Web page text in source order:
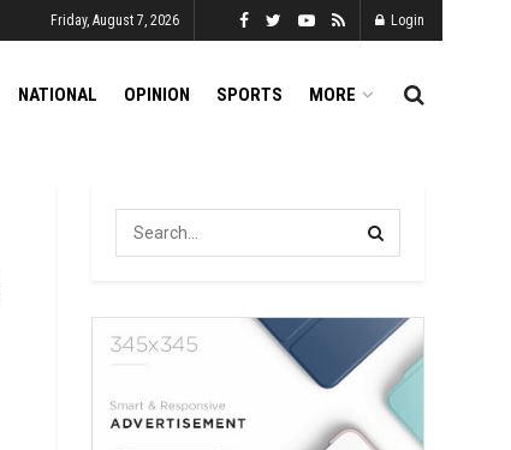
Friday, August 7, 2026 Login
NATIONAL OPINION SPORTS MORE